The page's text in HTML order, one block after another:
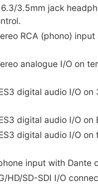
3.5mm jack
RCA (phono) input
analogue I/O on
digital audio I/O on
digital audio I/O on
digital audio I/O on
input with Dante
HD/SD-SDI I/O